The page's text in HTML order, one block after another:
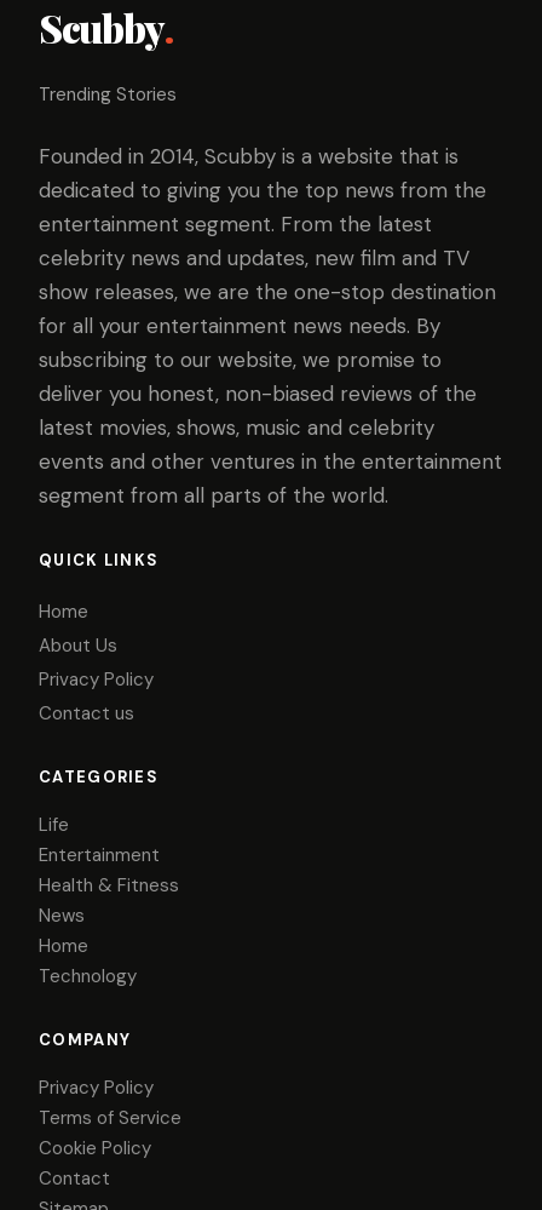
Scubby.
Trending Stories
Founded in 2014, Scubby is a website that is
dedicated to giving you the top news from the
entertainment segment. From the latest
celebrity news and updates, new film and TV
show releases, we are the one-stop destination
for all your entertainment news needs. By
subscribing to our website, we promise to
deliver you honest, non-biased reviews of the
latest movies, shows, music and celebrity
events and other ventures in the entertainment
segment from all parts of the world.
QUICK LINKS
Home
About Us
Privacy Policy
Contact us
CATEGORIES
Life
Entertainment
Health & Fitness
News
Home
Technology
COMPANY
Privacy Policy
Terms of Service
Cookie Policy
Contact